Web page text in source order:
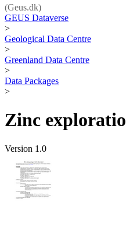
(Geus.dk)
GEUS Dataverse
>
Geological Data Centre
>
Greenland Data Centre
>
Data Packages
>
Zinc
Version 1.0